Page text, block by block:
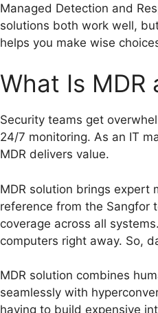
Managed Detection and
solutions both work well,
helps you make wise
What Is MDR
Security teams get
24/7 monitoring. As an IT
MDR delivers value.
MDR solution brings expert
reference from the Sangfor
coverage across all
computers right away. So,
MDR solution combines
seamlessly with
having to build expensive